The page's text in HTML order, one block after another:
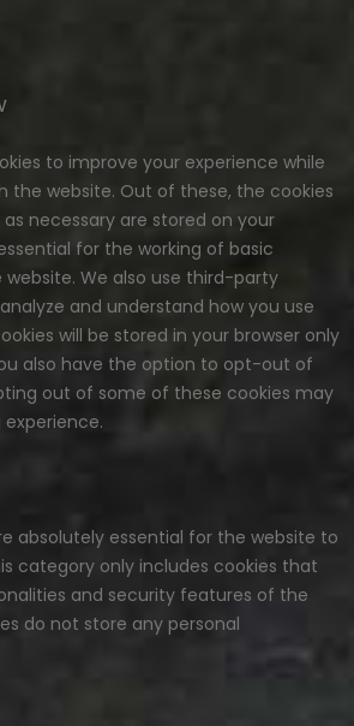
to improve your experience while
the website. Out of these, the cookies
necessary are stored on your
for the working of basic
We also use third-party
and understand how you use
will be stored in your browser only
also have the option to opt-out of
out of some of these cookies may
absolutely essential for the website to
category only includes cookies that
and security features of the
do not store any personal